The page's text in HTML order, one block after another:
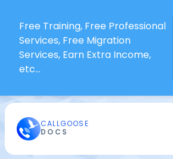
Free Training, Free Professional
Services, Free Migration
Services, Earn Extra Income,
etc...
CALLGOOSE
DOCS